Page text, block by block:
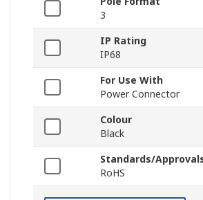
3
IP Rating
IP68
For Use With
Power Connector
Colour
Black
Standards/
RoHS